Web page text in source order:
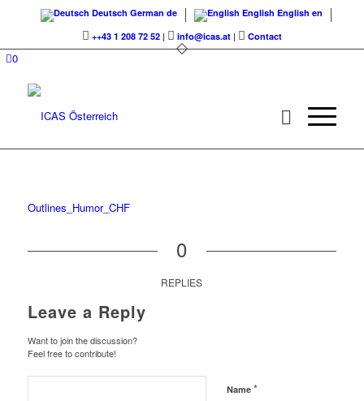
Deutsch German de English English en
++43 1 208 72 52| info@icas.at| Contact
0
Outlines_Humor_CHF
0
REPLIES
Leave a Reply
Want to join the discussion?
Feel free to contribute!
Name *